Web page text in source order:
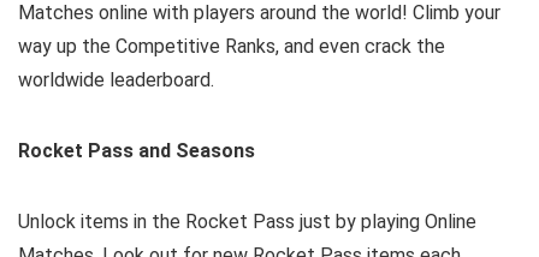
Matches online with players around the world! Climb your
way up the Competitive Ranks, and even crack the
worldwide leaderboard.
Rocket Pass and Seasons
Unlock items in the Rocket Pass just by playing Online